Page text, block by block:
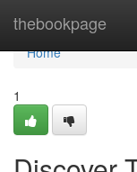
thebookpage
Home
Home
1